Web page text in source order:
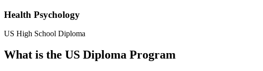
Health Psychology
US High School Diploma
What is the US Diploma Program